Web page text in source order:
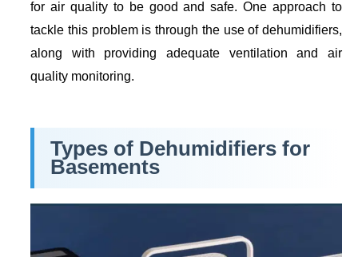
for air quality to be good and safe. One approach to
tackle this problem is through the use of dehumidifiers,
along with providing adequate ventilation and air
quality monitoring.
Types of Dehumidifiers for
Basements